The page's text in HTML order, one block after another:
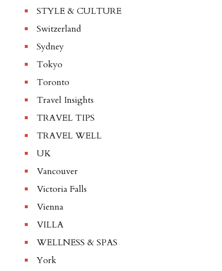
STYLE & CULTURE
Switzerland
Sydney
Tokyo
Toronto
Travel Insights
TRAVEL TIPS
TRAVEL WELL
UK
Vancouver
Victoria Falls
Vienna
VILLA
WELLNESS & SPAS
York